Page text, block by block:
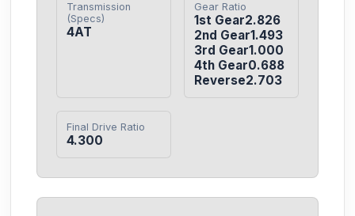
Transmission
(Specs)
4AT
Gear Ratio
1st Gear2.826
2nd Gear1.493
3rd Gear1.000
4th Gear0.688
Reverse2.703
Final Drive Ratio
4.300